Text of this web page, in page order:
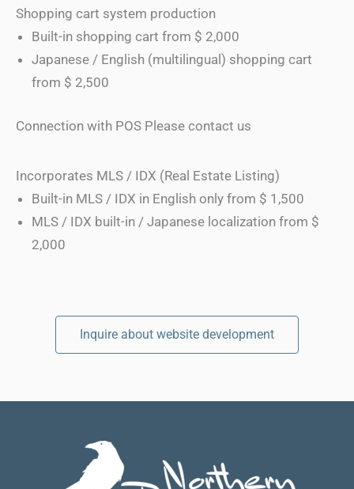
Shopping cart system production
Built-in shopping cart from $ 2,000
Japanese / English (multilingual) shopping cart
from $ 2,500
Connection with POS Please contact us
Incorporates MLS / IDX (Real Estate Listing)
Built-in MLS / IDX in English only from $ 1,500
MLS / IDX built-in / Japanese localization from $
2,000
Inquire about website development